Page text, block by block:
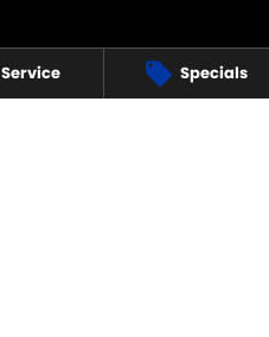
Service Specials